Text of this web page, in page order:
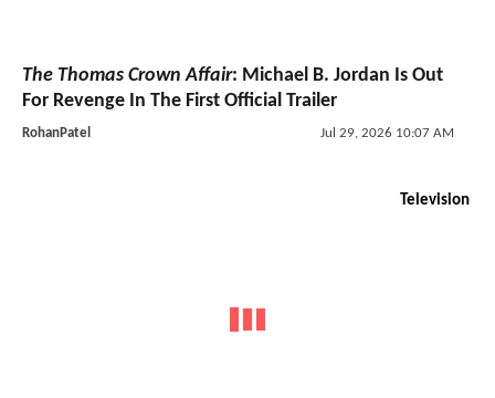
The Thomas Crown Affair: Michael B. Jordan Is Out
For Revenge In The First Official Trailer
RohanPatel Jul 29, 2026 10:07 AM
Television